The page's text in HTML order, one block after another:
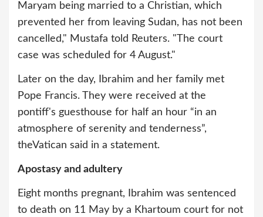
Maryam being married to a Christian, which
prevented her from leaving Sudan, has not been
cancelled," Mustafa told Reuters. "The court
case was scheduled for 4 August."
Later on the day, Ibrahim and her family met
Pope Francis. They were received at the
pontiff's guesthouse for half an hour “in an
atmosphere of serenity and tenderness”,
theVatican said in a statement.
Apostasy and adultery
Eight months pregnant, Ibrahim was sentenced
to death on 11 May by a Khartoum court for not